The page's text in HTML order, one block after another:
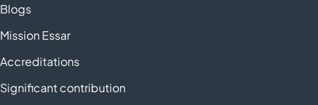
Blogs
Mission Essar
Accreditations
Significant contribution